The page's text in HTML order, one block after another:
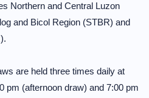
Northern and Central Luzon
and Bicol Region (STBR) and
are held three times daily at
pm (afternoon draw) and 7:00 pm